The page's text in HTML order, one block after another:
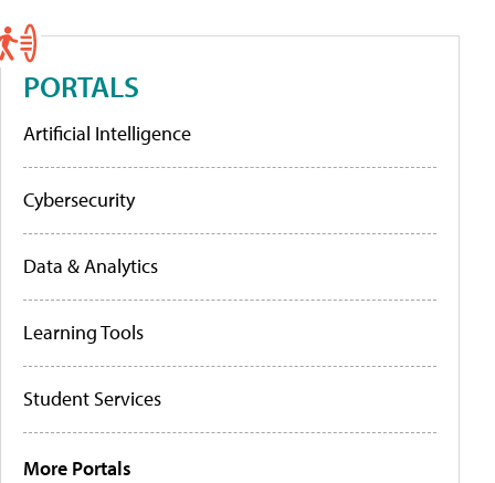
PORTALS
Artificial Intelligence
Cybersecurity
Data & Analytics
Learning Tools
Student Services
More Portals